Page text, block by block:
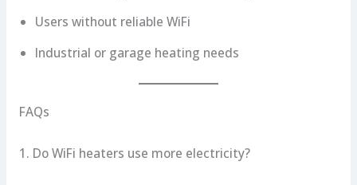
Users without reliable WiFi
Industrial or garage heating needs
FAQs
1. Do WiFi heaters use more electricity?